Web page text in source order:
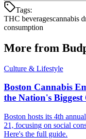
Tags:
THC beveragescannabis
consumption
More from
Culture & Lifestyle
Boston Cannabis
the Nation's
Boston hosts its 4th
21, focusing on social
Here's the full guide.